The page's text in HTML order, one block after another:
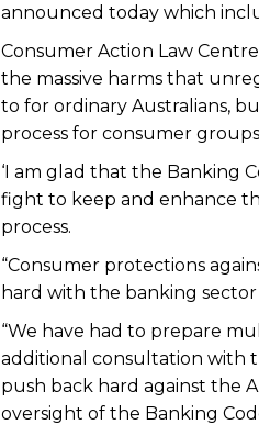
announced today which
Consumer Action Law
the massive harms that
to for ordinary Australians,
process for consumer
‘I am glad that the Banking
fight to keep and enhance
process.
“Consumer protections
hard with the banking sector
“We have had to prepare
additional consultation with
push back hard against the
oversight of the Banking